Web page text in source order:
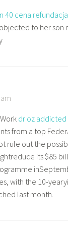
40 cena refundacja
to her son
dr oz
from a top
rule out the
its $85
with the 10-
last month.